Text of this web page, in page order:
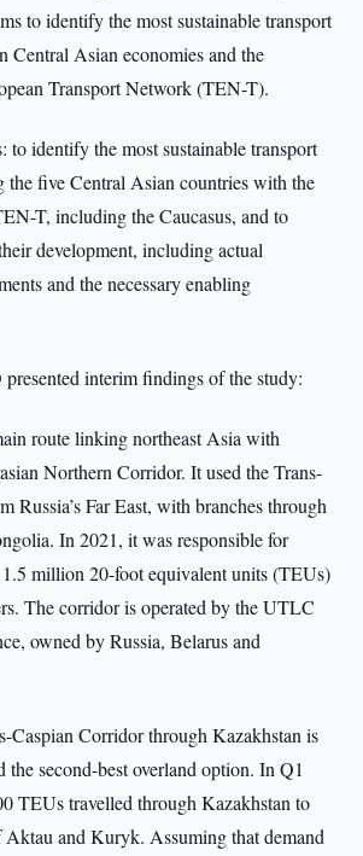
to identify the most sustainable transport
Central Asian economies and the
Transport Network (TEN-T).
to identify the most sustainable transport
the five Central Asian countries with the
T, including the Caucasus, and to
development, including actual
and the necessary enabling
interim findings of the study:
route linking northeast Asia with
Northern Corridor. It used the Trans-
Russia’s Far East, with branches through
In 2021, it was responsible for
million 20-foot equivalent units (TEUs)
The corridor is operated by the UTLC
owned by Russia, Belarus and
Caspian Corridor through Kazakhstan is
the second-best overland option. In Q1
TEUs travelled through Kazakhstan to
Aktau and Kuryk. Assuming that demand